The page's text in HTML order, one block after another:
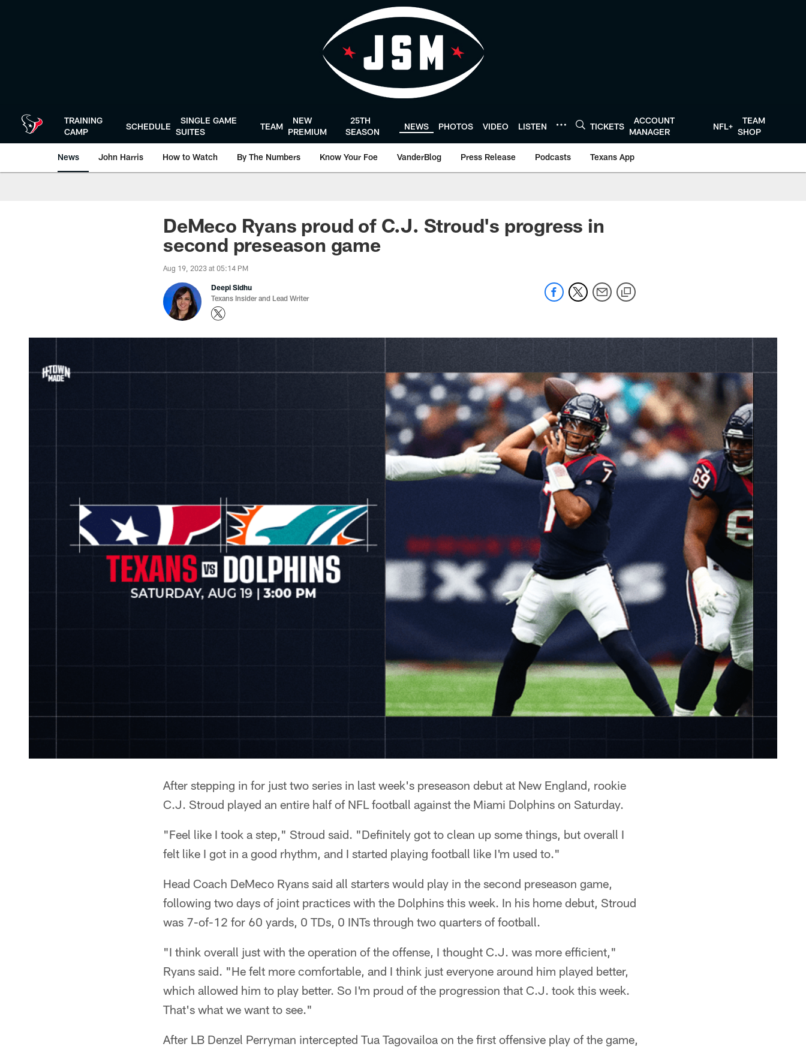
TRAINING
CAMP
SCHEDULE
SINGLE GAME
SUITES
TEAM
NEW
PREMIUM
25TH
SEASON
NEWS PHOTOS VIDEO LISTEN TICKETS
ACCOUNT
MANAGER
NFL+
TEAM
SHOP
News John Harris How to Watch By The Numbers Know Your Foe VanderBlog Press Release Podcasts Texans App
DeMeco Ryans proud of C.J. Stroud's progress in
second preseason game
Aug 19, 2023 at 05:14 PM
Deepi Sidhu
Texans Insider and Lead Writer
After stepping in for just two series in last week's preseason debut at New England, rookie
C.J. Stroud played an entire half of NFL football against the Miami Dolphins on Saturday.
"Feel like I took a step," Stroud said. "Definitely got to clean up some things, but overall I
felt like I got in a good rhythm, and I started playing football like I'm used to."
Head Coach DeMeco Ryans said all starters would play in the second preseason game,
following two days of joint practices with the Dolphins this week. In his home debut, Stroud
was 7-of-12 for 60 yards, 0 TDs, 0 INTs through two quarters of football.
"I think overall just with the operation of the offense, I thought C.J. was more efficient,"
Ryans said. "He felt more comfortable, and I think just everyone around him played better,
which allowed him to play better. So I'm proud of the progression that C.J. took this week.
That's what we want to see."
After LB Denzel Perryman intercepted Tua Tagovailoa on the first offensive play of the game,